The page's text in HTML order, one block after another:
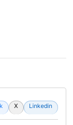
X Linkedin